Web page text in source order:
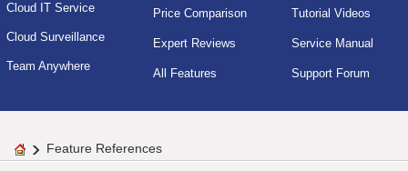
Cloud IT Service
Cloud Surveillance
Team Anywhere
Price Comparison
Expert Reviews
All Features
Tutorial Videos
Service Manual
Support Forum
Feature References